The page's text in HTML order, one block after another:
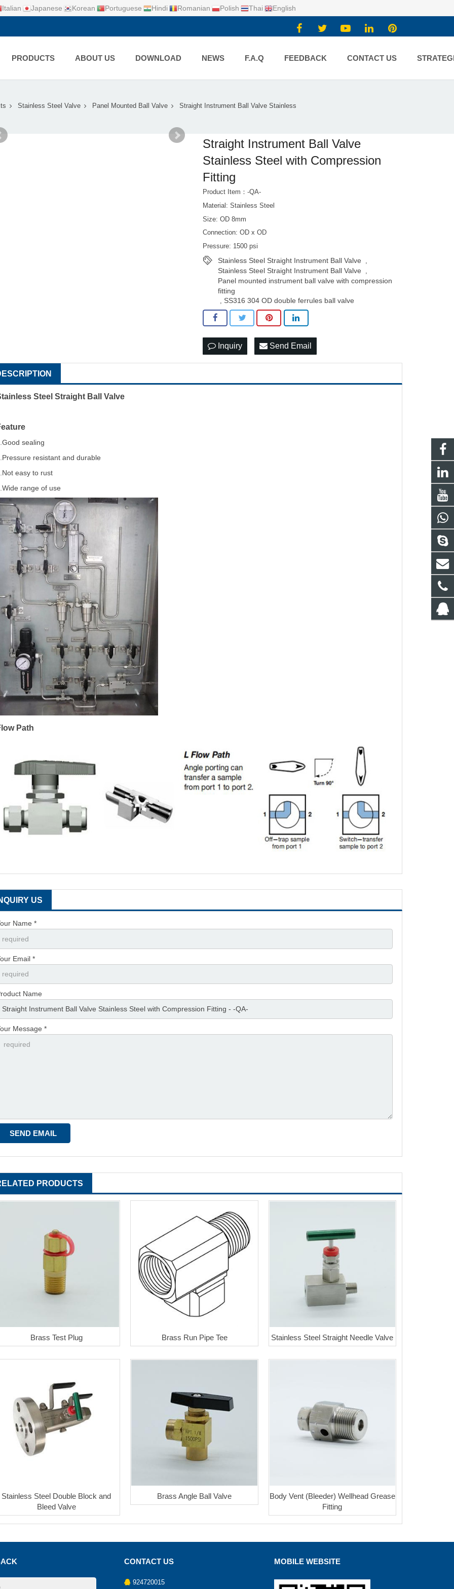
Italian Japanese Korean Portuguese Hindi Romanian Polish Thai English
PRODUCTS ABOUT US DOWNLOAD NEWS F.A.Q FEEDBACK CONTACT US
Stainless Steel Valve Panel Mounted Ball Valve Straight Instrument Ball Valve Stainless
Straight Instrument Ball Valve
Stainless Steel with Compression
Fitting
Product Item：-QA-
Material: Stainless Steel
Size: OD 8mm
Connection: OD x OD
Pressure: 1500 psi
Stainless Steel Straight Instrument Ball Valve ,
Stainless Steel Straight Instrument Ball Valve ,
Panel mounted instrument ball valve with compression
fitting
, SS316 304 OD double ferrules ball valve
Inquiry Send Email
Steel Straight Ball Valve
sealing
resistant and durable
easy to rust
range of use
Path
US
Name *
Email *
Name
Message *
PRODUCTS
Brass Test Plug Brass Run Pipe Tee Stainless Steel Straight Needle Valve
Stainless Steel Double Block and
Bleed Valve
Brass Angle Ball Valve
Body Vent (Bleeder) Wellhead Grease
Fitting
CONTACT US
924720015
MOBILE WEBSITE